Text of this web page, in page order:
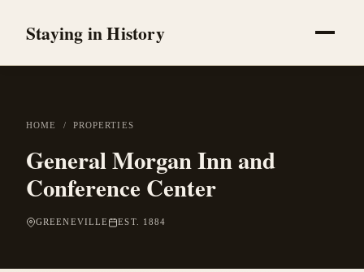
Staying in History
HOME / PROPERTIES
General Morgan Inn and
Conference Center
GREENEVILLE EST. 1884